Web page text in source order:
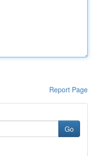
Report Page
Go